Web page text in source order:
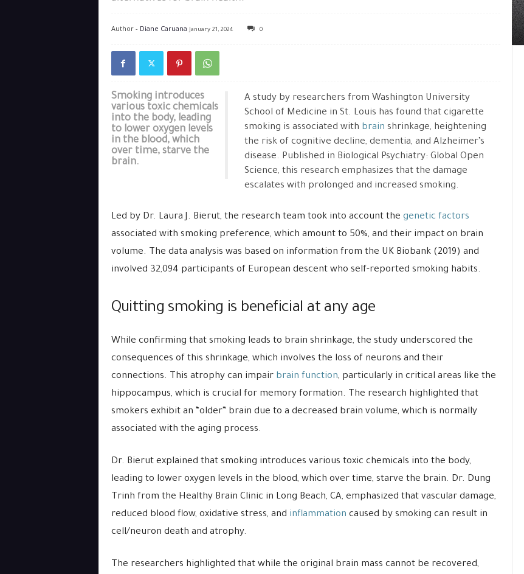
Author - Diane Caruana January 21, 2024 0
Smoking introduces
various toxic chemicals
into the body, leading
to lower oxygen levels
in the blood, which
over time, starve the
brain.
A study by researchers from Washington University
School of Medicine in St. Louis has found that cigarette
smoking is associated with brain shrinkage, heightening
the risk of cognitive decline, dementia, and Alzheimer’s
disease. Published in Biological Psychiatry: Global Open
Science, this research emphasizes that the damage
escalates with prolonged and increased smoking.
Led by Dr. Laura J. Bierut, the research team took into account the genetic factors
associated with smoking preference, which amount to 50%, and their impact on brain
volume. The data analysis was based on information from the UK Biobank (2019) and
involved 32,094 participants of European descent who self-reported smoking habits.
Quitting smoking is beneficial at any age
While confirming that smoking leads to brain shrinkage, the study underscored the
consequences of this shrinkage, which involves the loss of neurons and their
connections. This atrophy can impair brain function, particularly in critical areas like the
hippocampus, which is crucial for memory formation. The research highlighted that
smokers exhibit an “older” brain due to a decreased brain volume, which is normally
associated with the aging process.
Dr. Bierut explained that smoking introduces various toxic chemicals into the body,
leading to lower oxygen levels in the blood, which over time, starve the brain. Dr. Dung
Trinh from the Healthy Brain Clinic in Long Beach, CA, emphasized that vascular damage,
reduced blood flow, oxidative stress, and inflammation caused by smoking can result in
cell/neuron death and atrophy.
The researchers highlighted that while the original brain mass cannot be recovered,